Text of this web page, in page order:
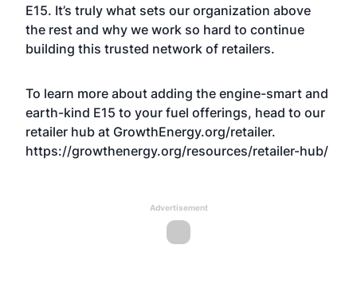
E15. It’s truly what sets our organization above
the rest and why we work so hard to continue
building this trusted network of retailers.
To learn more about adding the engine-smart and
earth-kind E15 to your fuel offerings, head to our
retailer hub at GrowthEnergy.org/retailer.
https://growthenergy.org/resources/retailer-hub/
Advertisement